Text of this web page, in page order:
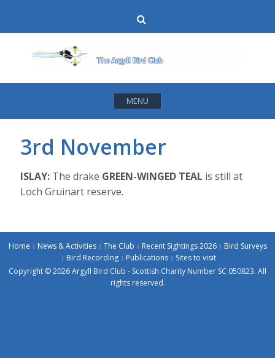
content
MENU
3rd November
ISLAY: The drake GREEN-WINGED TEAL is still at
Loch Gruinart reserve.
Home News & Activities The Club Recent Sightings 2026
Bird Surveys
Bird Recording
Publications
Sites to visit
Copyright © 2026 Argyll Bird Club - Scottish Charity Number SC 050823. All
rights reserved.